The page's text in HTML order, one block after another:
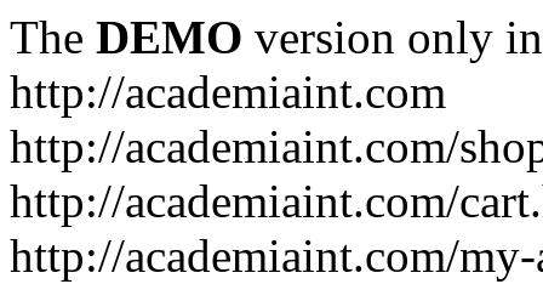
The DEMO version only
http://academiaint.com
http://academiaint.com/
http://academiaint.com/
http://academiaint.com/